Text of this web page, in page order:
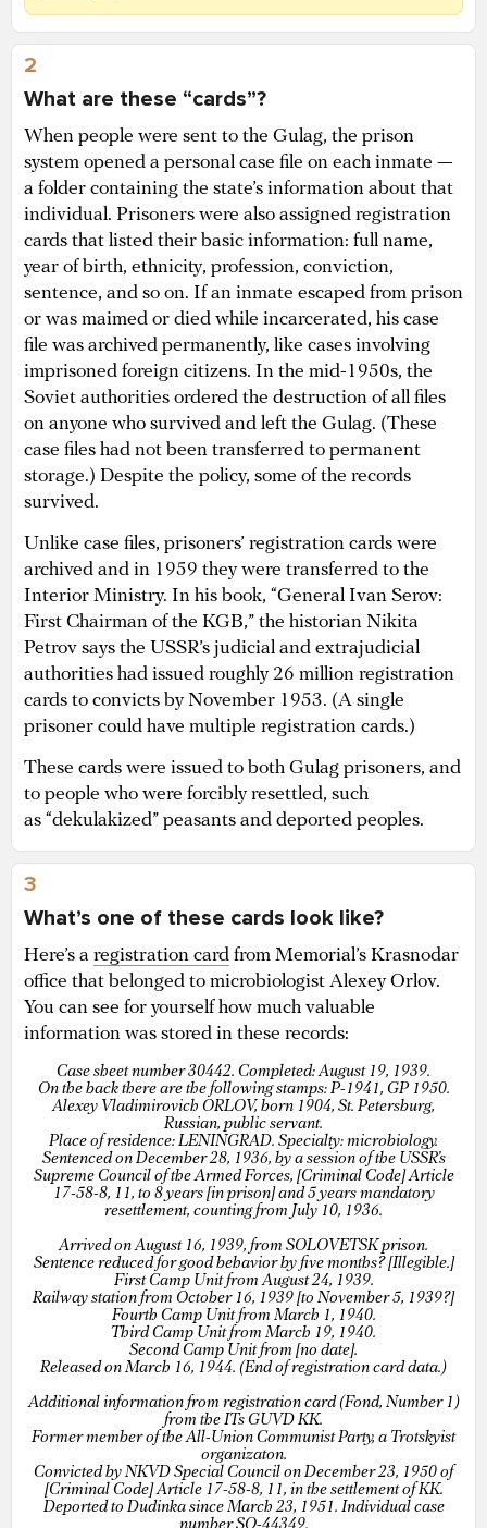
2
What are these “cards”?
When people were sent to the Gulag, the prison
system opened a personal case file on each inmate —
a folder containing the state’s information about that
individual. Prisoners were also assigned registration
cards that listed their basic information: full name,
year of birth, ethnicity, profession, conviction,
sentence, and so on. If an inmate escaped from prison
or was maimed or died while incarcerated, his case
file was archived permanently, like cases involving
imprisoned foreign citizens. In the mid-1950s, the
Soviet authorities ordered the destruction of all files
on anyone who survived and left the Gulag. (These
case files had not been transferred to permanent
storage.) Despite the policy, some of the records
survived.
Unlike case files, prisoners’ registration cards were
archived and in 1959 they were transferred to the
Interior Ministry. In his book, “General Ivan Serov:
First Chairman of the KGB,” the historian Nikita
Petrov says the USSR’s judicial and extrajudicial
authorities had issued roughly 26 million registration
cards to convicts by November 1953. (A single
prisoner could have multiple registration cards.)
These cards were issued to both Gulag prisoners, and
to people who were forcibly resettled, such
as “dekulakized” peasants and deported peoples.
3
What’s one of these cards look like?
Here’s a registration card from Memorial’s Krasnodar
office that belonged to microbiologist Alexey Orlov.
You can see for yourself how much valuable
information was stored in these records:
Case sheet number 30442. Completed: August 19, 1939.
On the back there are the following stamps: P-1941, GP 1950.
Alexey Vladimirovich ORLOV, born 1904, St. Petersburg,
Russian, public servant.
Place of residence: LENINGRAD. Specialty: microbiology.
Sentenced on December 28, 1936, by a session of the USSR’s
Supreme Council of the Armed Forces, [Criminal Code] Article
17-58-8, 11, to 8 years [in prison] and 5 years mandatory
resettlement, counting from July 10, 1936.
Arrived on August 16, 1939, from SOLOVETSK prison.
Sentence reduced for good behavior by five months? [Illegible.]
First Camp Unit from August 24, 1939.
Railway station from October 16, 1939 [to November 5, 1939?]
Fourth Camp Unit from March 1, 1940.
Third Camp Unit from March 19, 1940.
Second Camp Unit from [no date].
Released on March 16, 1944. (End of registration card data.)
Additional information from registration card (Fond, Number 1)
from the ITs GUVD KK.
Former member of the All-Union Communist Party, a Trotskyist
organizaton.
Convicted by NKVD Special Council on December 23, 1950 of
[Criminal Code] Article 17-58-8, 11, in the settlement of KK.
Deported to Dudinka since March 23, 1951. Individual case
number SO-44349.